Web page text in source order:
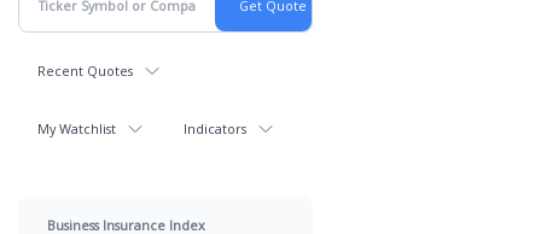
Recent Quotes
My Watchlist Indicators
Business Insurance Index